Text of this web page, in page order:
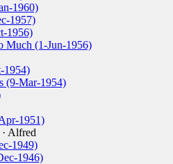
1960)
1957)
1956)
Much (1-Jun-1956)
1954)
(9-Mar-1954)
1951)
· Alfred
1949)
1946)